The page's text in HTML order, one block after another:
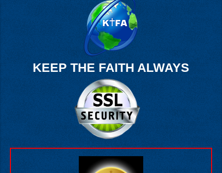
KEEP THE FAITH ALWAYS